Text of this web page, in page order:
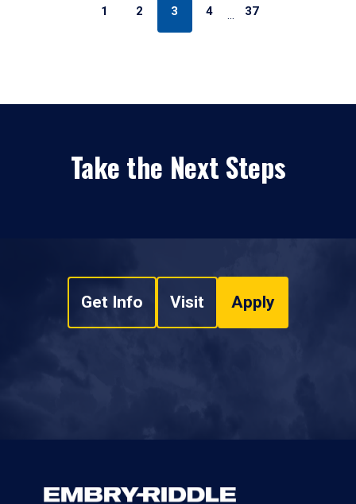
1 2 3 4 … 37
Take the Next Steps
Get Info Visit Apply